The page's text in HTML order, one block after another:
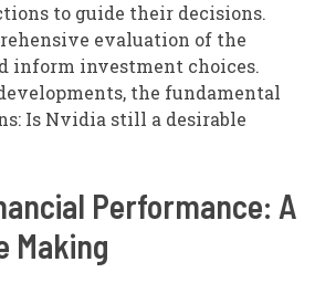
to guide their decisions.
evaluation of the
inform investment choices.
the fundamental
Is Nvidia still a desirable
Performance: A
Making